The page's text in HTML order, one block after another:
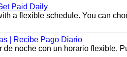
Paid Daily
a flexible schedule. You can
| Recibe Pago Diario
de noche con un horario flexible.